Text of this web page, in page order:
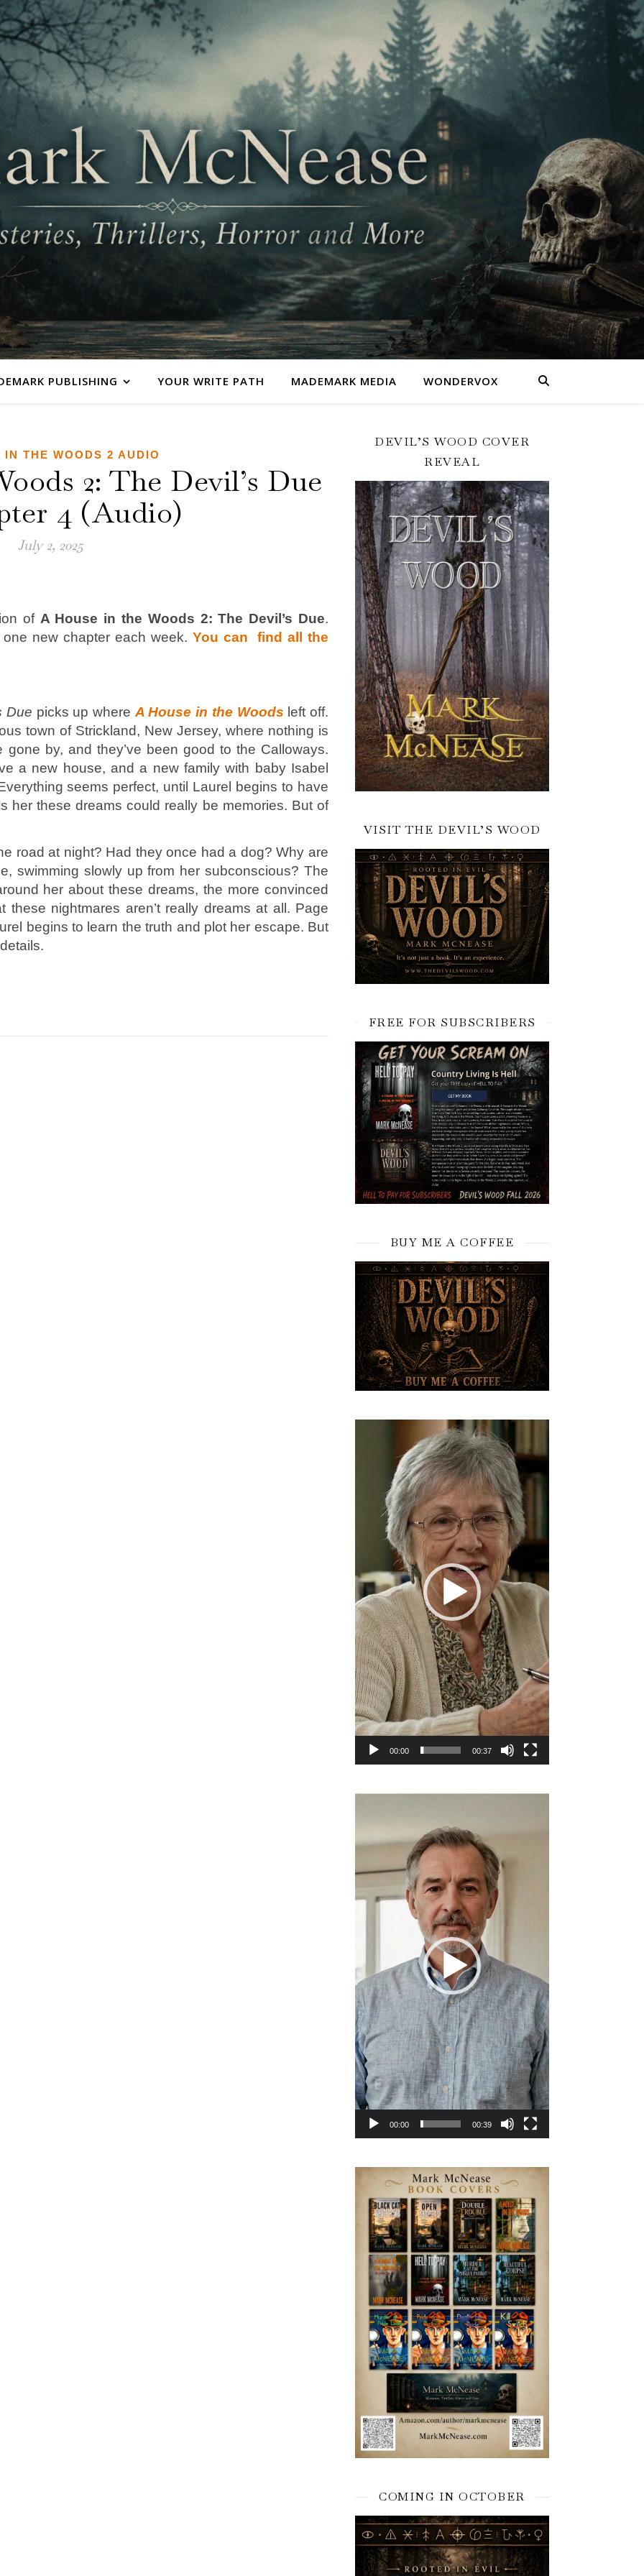
PUBLISHING YOUR WRITE PATH MADEMARK MEDIA WONDERVOX
IN THE WOODS 2 AUDIO
2: The Devil’s Due
4 (Audio)
July 2, 2025
of A House in the Woods 2: The Devil’s Due.
new chapter each week. You can find all the
Due picks up where A House in the Woods left off.
town of Strickland, New Jersey, where nothing is
by, and they’ve been good to the Calloways.
a new house, and a new family with baby Isabel
seems perfect, until Laurel begins to have
her these dreams could really be memories. But of
road at night? Had they once had a dog? Why are
swimming slowly up from her subconscious? The
her about these dreams, the more convinced
these nightmares aren’t really dreams at all. Page
begins to learn the truth and plot her escape. But
DEVIL’S WOOD COVER
REVEAL
VISIT THE DEVIL’S WOOD
FREE FOR SUBSCRIBERS
BUY ME A COFFEE
00:00 00:37
00:00 00:39
COMING IN OCTOBER